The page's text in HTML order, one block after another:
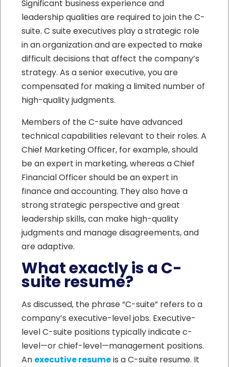
Significant business experience and
leadership qualities are required to join the C-
suite. C suite executives play a strategic role
in an organization and are expected to make
difficult decisions that affect the company’s
strategy. As a senior executive, you are
compensated for making a limited number of
high-quality judgments.
Members of the C-suite have advanced
technical capabilities relevant to their roles. A
Chief Marketing Officer, for example, should
be an expert in marketing, whereas a Chief
Financial Officer should be an expert in
finance and accounting. They also have a
strong strategic perspective and great
leadership skills, can make high-quality
judgments and manage disagreements, and
are adaptive.
What exactly is a C-
suite resume?
As discussed, the phrase “C-suite” refers to a
company’s executive-level jobs. Executive-
level C-suite positions typically indicate c-
level—or chief-level—management positions.
An executive resumeis a C-suite resume. It